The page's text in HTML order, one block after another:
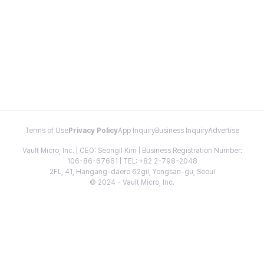
Terms of Use Privacy PolicyApp InquiryBusiness InquiryAdvertise
Vault Micro, Inc. | CEO: Seongil Kim | Business Registration Number:
106-86-67661 | TEL: +82 2-798-2048
2FL, 41, Hangang-daero 62gil, Yongsan-gu, Seoul
© 2024 - Vault Micro, Inc.